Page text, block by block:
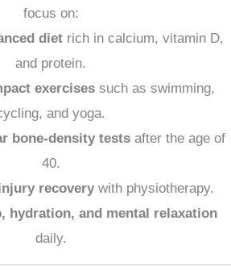
focus on:
dietrich in calcium, vitamin D,
and protein.
exercises such as swimming,
and yoga.
bone-density testsafter the age of
40.
recovery with physiotherapy.
hydration, and mental relaxation
daily.